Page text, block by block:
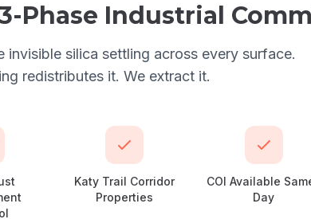
Phase Industrial
invisible silica settling across every surface.
redistributes it. We extract it.
Katy Trail Corridor
Properties
COI Available
Day